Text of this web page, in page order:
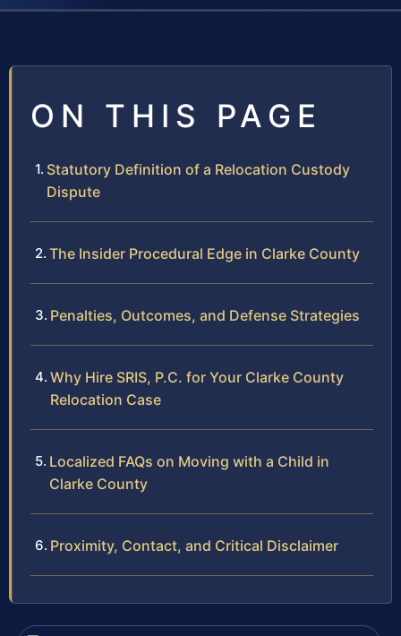
ON THIS PAGE
Statutory Definition of a Relocation Custody
Dispute
The Insider Procedural Edge in Clarke County
Penalties, Outcomes, and Defense Strategies
Why Hire SRIS, P.C. for Your Clarke County
Relocation Case
Localized FAQs on Moving with a Child in
Clarke County
Proximity, Contact, and Critical Disclaimer